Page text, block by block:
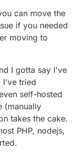
can move the
if you needed
moving to
I gotta say I've
I've tried
self-hosted
(manually
takes the cake.
PHP, nodejs,